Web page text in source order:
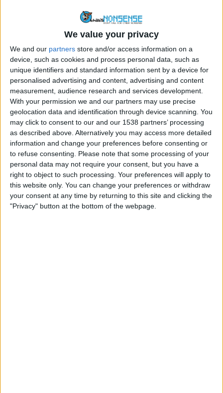
We value your privacy
We and our partners store and/or access information on a
device, such as cookies and process personal data, such as
unique identifiers and standard information sent by a device for
personalised advertising and content, advertising and content
measurement, audience research and services development.
With your permission we and our partners may use precise
geolocation data and identification through device scanning. You
may click to consent to our and our 1538 partners’ processing
as described above. Alternatively you may access more detailed
information and change your preferences before consenting or
to refuse consenting. Please note that some processing of your
personal data may not require your consent, but you have a
right to object to such processing. Your preferences will apply to
this website only. You can change your preferences or withdraw
your consent at any time by returning to this site and clicking the
"Privacy" button at the bottom of the webpage.
This gives the impression that the tweets and comments
made by the Twitter account belong to a verified celebrity
or business. For example these scammers will often user
Elon Musk’s identity to lure victims to these scams
(below)